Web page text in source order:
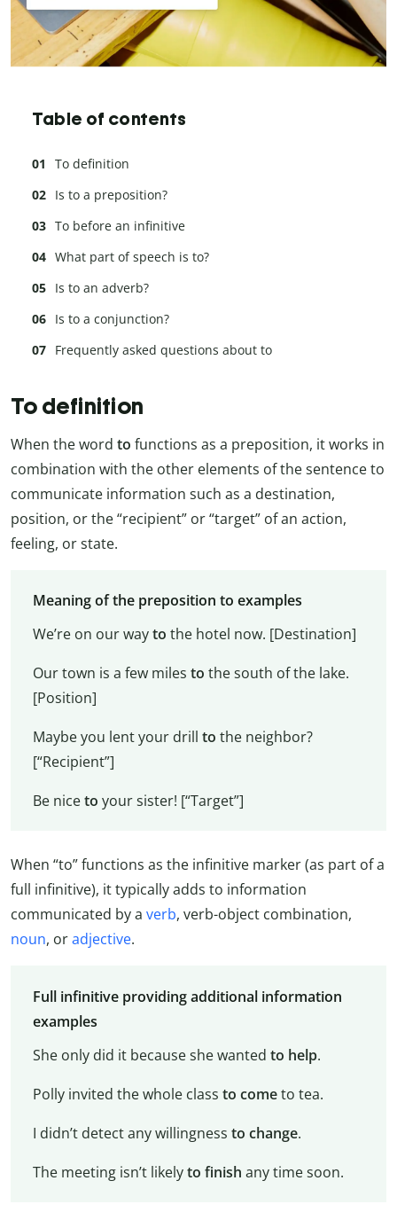
Table of contents
To definition
Is to a preposition?
To before an infinitive
What part of speech is to?
Is to an adverb?
Is to a conjunction?
Frequently asked questions about to
To definition
When the word to functions as a preposition, it works in
combination with the other elements of the sentence to
communicate information such as a destination,
position, or the “recipient” or “target” of an action,
feeling, or state.
Meaning of the preposition to examples
We’re on our wayto the hotel now. [Destination]
Our town is a few miles to the south of the lake.
[Position]
Maybe you lent your drill to the neighbor?
[“Recipient”]
Be niceto your sister! [“Target”]
When “to” functions as the infinitive marker (as part of a
full infinitive), it typically adds to information
communicated by a verb, verb-object combination,
noun, oradjective.
Full infinitive providing additional information
examples
She only did it because she wanted to help.
Polly invited the whole class to cometo tea.
I didn’t detect any willingness to change.
The meeting isn’t likelyto finish any time soon.